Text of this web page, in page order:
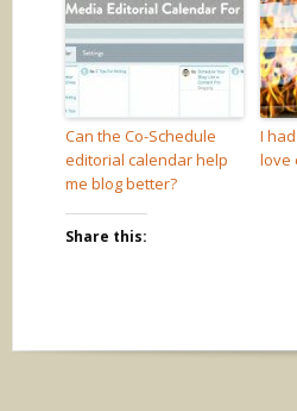
Can the Co-Schedule
editorial calendar help
me blog better?
I
love
Share this: